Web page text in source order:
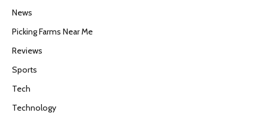
News
Picking Farms Near Me
Reviews
Sports
Tech
Technology